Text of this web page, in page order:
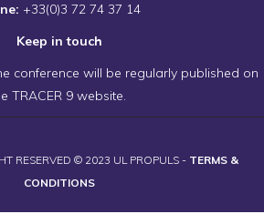
+33(0)3 72 74 37 14
Keep in touch
conference will be regularly published on
TRACER 9 website.
RESERVED © 2023 UL PROPULS - TERMS &
CONDITIONS